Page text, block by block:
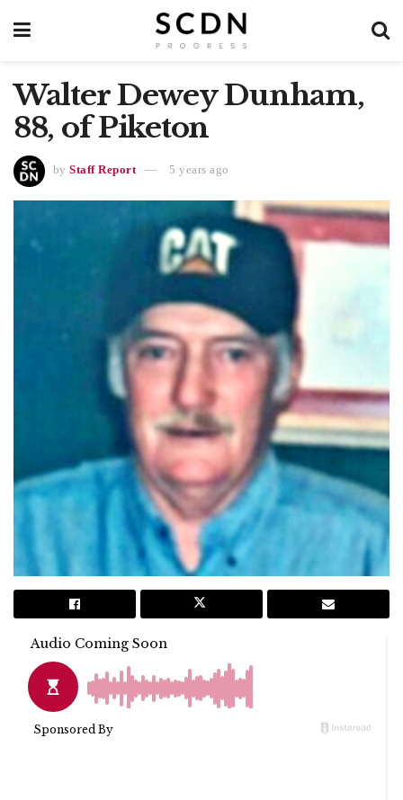
Walter Dewey Dunham,
88, of Piketon
by Staff Report 5 years ago